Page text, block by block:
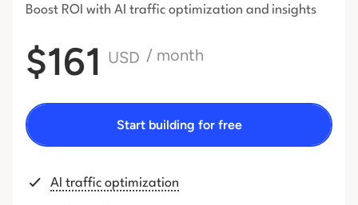
Boost ROI with AI traffic optimization and insights
$161 USD / month
Start building for free
AI traffic optimization